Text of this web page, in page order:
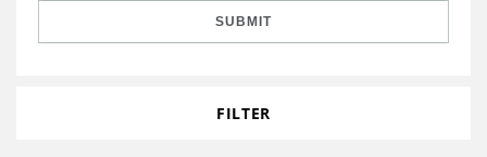
SUBMIT
FILTER